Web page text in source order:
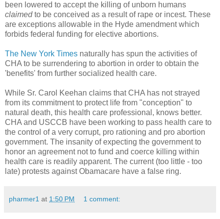
been lowered to accept the killing of unborn humans
claimedto be conceived as a result of rape or incest. These
are exceptions allowable in the Hyde amendment which
forbids federal funding for elective abortions.
The New York Times naturally has spun the activities of
CHA to be surrendering to abortion in order to obtain the
'benefits' from further socialized health care.
While Sr. Carol Keehan claims that CHA has not strayed
from its commitment to protect life from "conception" to
natural death, this health care professional, knows better.
CHA and USCCB have been working to pass health care to
the control of a very corrupt, pro rationing and pro abortion
government. The insanity of expecting the government to
honor an agreement not to fund and coerce killing within
health care is readily apparent. The current (too little - too
late) protests against Obamacare have a false ring.
pharmer1 at 1:50 PM 1 comment: